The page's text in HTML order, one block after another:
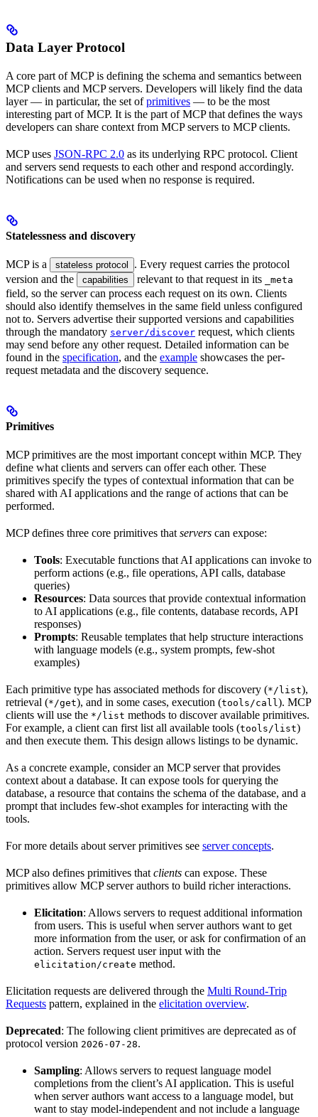
Data Layer Protocol
A core part of MCP is defining the schema and semantics between
MCP clients and MCP servers. Developers will likely find the data
layer — in particular, the set ofprimitives — to be the most
interesting part of MCP. It is the part of MCP that defines the ways
developers can share context from MCP servers to MCP clients.
MCP uses JSON-RPC 2.0 as its underlying RPC protocol. Client
and servers send requests to each other and respond accordingly.
Notifications can be used when no response is required.
Statelessness and discovery
MCP is a stateless protocol
. Every request carries the protocol
version and the
capabilities relevant to that request in its _meta
field, so the server can process each request on its own. Clients
should also identify themselves in the same field unless configured
not to. Servers advertise their supported versions and capabilities
through the mandatory server/discover request, which clients
may send before any other request. Detailed information can be
found in the specification, and the example showcases the per-
request metadata and the discovery sequence.
Primitives
MCP primitives are the most important concept within MCP. They
define what clients and servers can offer each other. These
primitives specify the types of contextual information that can be
shared with AI applications and the range of actions that can be
performed.
MCP defines three core primitives that servers can expose:
Tools: Executable functions that AI applications can invoke to
perform actions (e.g., file operations, API calls, database
queries)
Resources: Data sources that provide contextual information
to AI applications (e.g., file contents, database records, API
responses)
Prompts: Reusable templates that help structure interactions
with language models (e.g., system prompts, few-shot
examples)
Each primitive type has associated methods for discovery (*/list),
retrieval (*/get), and in some cases, execution (tools/call ). MCP
clients will use the */list methods to discover available primitives.
For example, a client can first list all available tools (tools/list)
and then execute them. This design allows listings to be dynamic.
As a concrete example, consider an MCP server that provides
context about a database. It can expose tools for querying the
database, a resource that contains the schema of the database, and a
prompt that includes few-shot examples for interacting with the
tools.
For more details about server primitives see server concepts.
MCP also defines primitives that clients can expose. These
primitives allow MCP server authors to build richer interactions.
Elicitation: Allows servers to request additional information
from users. This is useful when server authors want to get
more information from the user, or ask for confirmation of an
action. Servers request user input with the
elicitation/create method.
Elicitation requests are delivered through the Multi Round-Trip
Requests pattern, explained in the elicitation overview.
Deprecated: The following client primitives are deprecated as of
protocol version 2026-07-28.
Sampling: Allows servers to request language model
completions from the client’s AI application. This is useful
when server authors want access to a language model, but
want to stay model-independent and not include a language